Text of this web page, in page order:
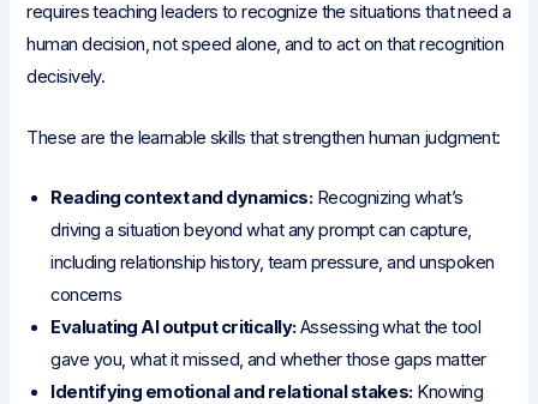
requires teaching leaders to recognize the situations that need a
human decision, not speed alone, and to act on that recognition
decisively.
These are the learnable skills that strengthen human judgment:
Reading context and dynamics: Recognizing what’s
driving a situation beyond what any prompt can capture,
including relationship history, team pressure, and unspoken
concerns
Evaluating AI output critically: Assessing what the tool
gave you, what it missed, and whether those gaps matter
Identifying emotional and relational stakes: Knowing